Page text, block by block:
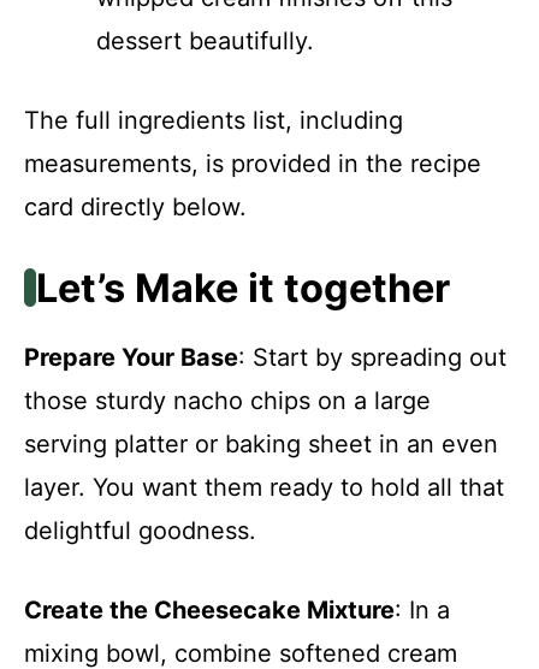
dessert beautifully.
The full ingredients list, including
measurements, is provided in the recipe
card directly below.
Let’s Make it together
Prepare Your Base: Start by spreading out
those sturdy nacho chips on a large
serving platter or baking sheet in an even
layer. You want them ready to hold all that
delightful goodness.
Create the Cheesecake Mixture: In a
mixing bowl, combine softened cream